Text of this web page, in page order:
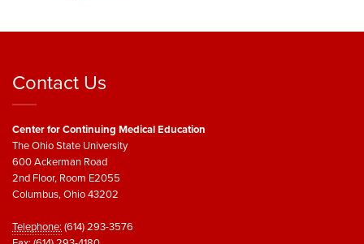
Contact Us
Center for Continuing Medical Education
The Ohio State University
600 Ackerman Road
2nd Floor, Room E2055
Columbus, Ohio 43202
Telephone:(614) 293-3576